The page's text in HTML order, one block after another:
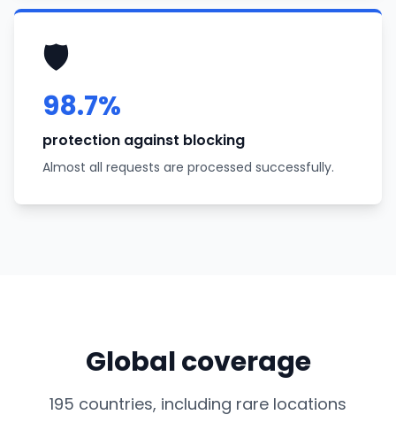
🛡️
98.7%
protection against blocking
Almost all requests are processed successfully.
Global coverage
195 countries, including rare locations